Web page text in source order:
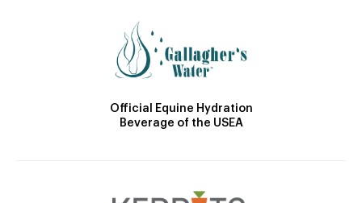
Official Equine Hydration
Beverage of the USEA